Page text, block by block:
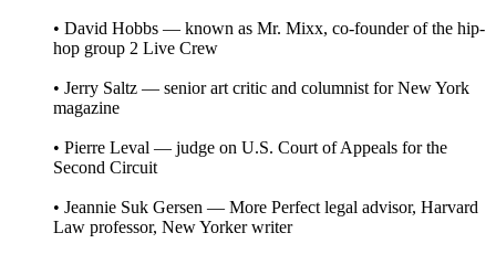
• David Hobbs — known as Mr. Mixx, co-founder of the hip-
hop group 2 Live Crew
• Jerry Saltz — senior art critic and columnist for New York
magazine
• Pierre Leval — judge on U.S. Court of Appeals for the
Second Circuit
• Jeannie Suk Gersen — More Perfect legal advisor, Harvard
Law professor, New Yorker writer